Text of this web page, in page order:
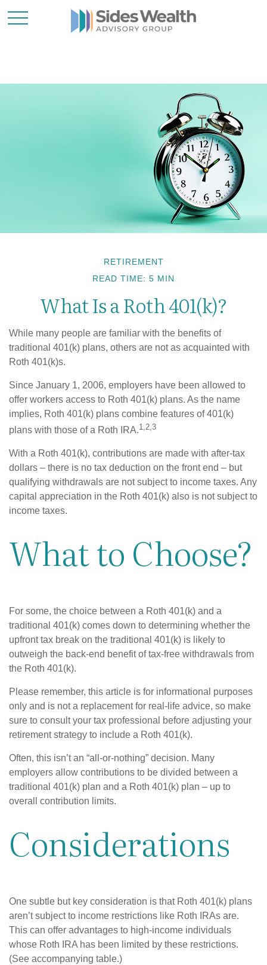
RETIREMENT
READ TIME: 5 MIN
What Is a Roth 401(k)?
While many people are familiar with the benefits of
traditional 401(k) plans, others are not as acquainted with
Roth 401(k)s.
Since January 1, 2006, employers have been allowed to
offer workers access to Roth 401(k) plans. As the name
implies, Roth 401(k) plans combine features of 401(k)
plans with those of a Roth IRA.1,2,3
With a Roth 401(k), contributions are made with after-tax
dollars – there is no tax deduction on the front end – but
qualifying withdrawals are not subject to income taxes. Any
capital appreciation in the Roth 401(k) also is not subject to
income taxes.
What to Choose?
For some, the choice between a Roth 401(k) and a
traditional 401(k) comes down to determining whether the
upfront tax break on the traditional 401(k) is likely to
outweigh the back-end benefit of tax-free withdrawals from
the Roth 401(k).
Please remember, this article is for informational purposes
only and is not a replacement for real-life advice, so make
sure to consult your tax professional before adjusting your
retirement strategy to include a Roth 401(k).
Often, this isn’t an “all-or-nothing” decision. Many
employers allow contributions to be divided between a
traditional 401(k) plan and a Roth 401(k) plan – up to
overall contribution limits.
Considerations
One subtle but key consideration is that Roth 401(k) plans
aren’t subject to income restrictions like Roth IRAs are.
This can offer advantages to high-income individuals
whose Roth IRA has been limited by these restrictions.
(See accompanying table.)